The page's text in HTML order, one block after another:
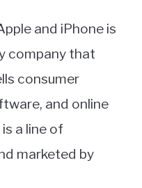
and iPhone is
company that
consumer
and online
a line of
marketed by